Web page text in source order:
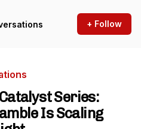
+ Follow
Series:
Is Scaling